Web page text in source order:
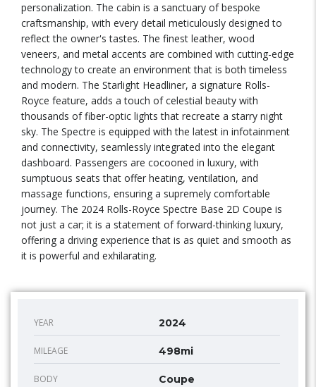
personalization. The cabin is a sanctuary of bespoke
craftsmanship, with every detail meticulously designed to
reflect the owner's tastes. The finest leather, wood
veneers, and metal accents are combined with cutting-edge
technology to create an environment that is both timeless
and modern. The Starlight Headliner, a signature Rolls-
Royce feature, adds a touch of celestial beauty with
thousands of fiber-optic lights that recreate a starry night
sky. The Spectre is equipped with the latest in infotainment
and connectivity, seamlessly integrated into the elegant
dashboard. Passengers are cocooned in luxury, with
sumptuous seats that offer heating, ventilation, and
massage functions, ensuring a supremely comfortable
journey. The 2024 Rolls-Royce Spectre Base 2D Coupe is
not just a car; it is a statement of forward-thinking luxury,
offering a driving experience that is as quiet and smooth as
it is powerful and exhilarating.
YEAR 2024
MILEAGE 498mi
BODY Coupe